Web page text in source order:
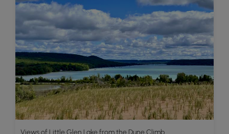
Views of Little Glen Lake from the Dune Climb